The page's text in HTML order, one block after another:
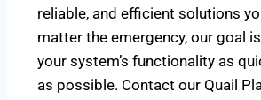
reliable, and efficient solutions
matter the emergency, our goal
your system’s functionality as
as possible. Contact our Quail